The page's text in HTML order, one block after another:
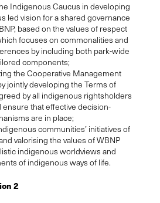
Indigenous Caucus in developing
led vision for a shared governance
based on the values of respect
focuses on commonalities and
by including both park-wide
components;
the Cooperative Management
jointly developing the Terms of
by all indigenous rightsholders
ensure that effective decision-
are in place;
communities’ initiatives of
valorising the values of WBNP
indigenous worldviews and
of indigenous ways of life.
2